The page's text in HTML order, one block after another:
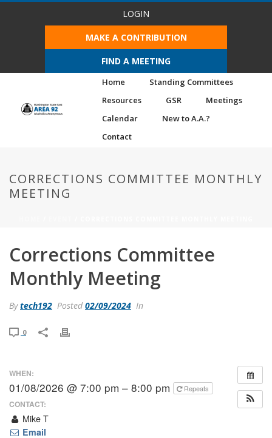
LOGIN
MAKE A CONTRIBUTION
FIND A MEETING
Home
Standing Committees
Resources
GSR
Meetings
Calendar
New to A.A.?
Contact
CORRECTIONS COMMITTEE MONTHLY
MEETING
Corrections Committee
Monthly Meeting
Bytech192 Posted 02/09/2024 In
0
WHEN:
01/08/2026 @ 7:00 pm – 8:00 pm Repeats
CONTACT:
Mike T
Email